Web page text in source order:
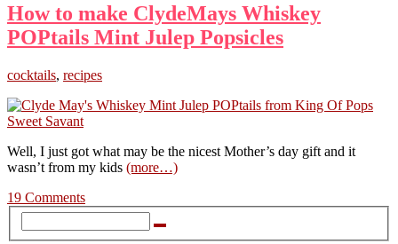
How to make ClydeMays Whiskey
POPtails Mint Julep Popsicles
cocktails, recipes
Well, I just got what may be the nicest Mother’s day gift and it
wasn’t from my kids (more…)
19 Comments